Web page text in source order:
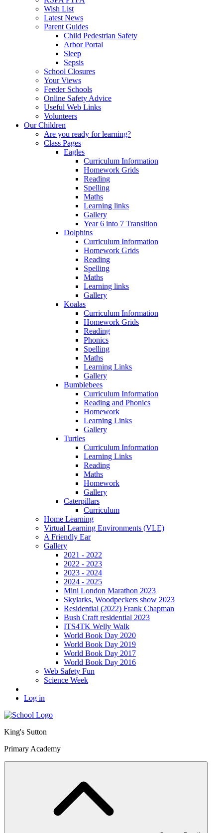
Wish List
Latest News
Parent Guides
Child Pedestrian Safety
Arbor Portal
Sleep
Sepsis
School Closures
Your Views
Feeder Schools
Online Safety Advice
Useful Web Links
Volunteers
Our Children
Are you ready for learning?
Class Pages
Eagles
Curriculum Information
Homework Grids
Reading
Spelling
Maths
Learning links
Gallery
Year 6 into 7 Transition
Dolphins
Curriculum Information
Homework Grids
Reading
Spelling
Maths
Learning links
Gallery
Koalas
Curriculum Information
Homework Grids
Reading
Phonics
Spelling
Maths
Learning Links
Gallery
Bumblebees
Curriculum Information
Reading and Phonics
Homework
Learning Links
Gallery
Turtles
Curriculum Information
Learning Links
Reading
Maths
Homework
Gallery
Caterpillars
Curriculum
Home Learning
Virtual Learning Environments (VLE)
A Friendly Ear
Gallery
2021 - 2022
2022 - 2023
2023 - 2024
2024 - 2025
Mini London Marathon 2023
Skylarks, Woodpeckers show 2023
Residential (2022) Frank Chapman
Bush Craft residential 2023
ITS4TK Welly Walk
World Book Day 2020
World Book Day 2019
World Book Day 2017
World Book Day 2016
Web Safety Fun
Science Week
Log in
King's Sutton
Primary Academy